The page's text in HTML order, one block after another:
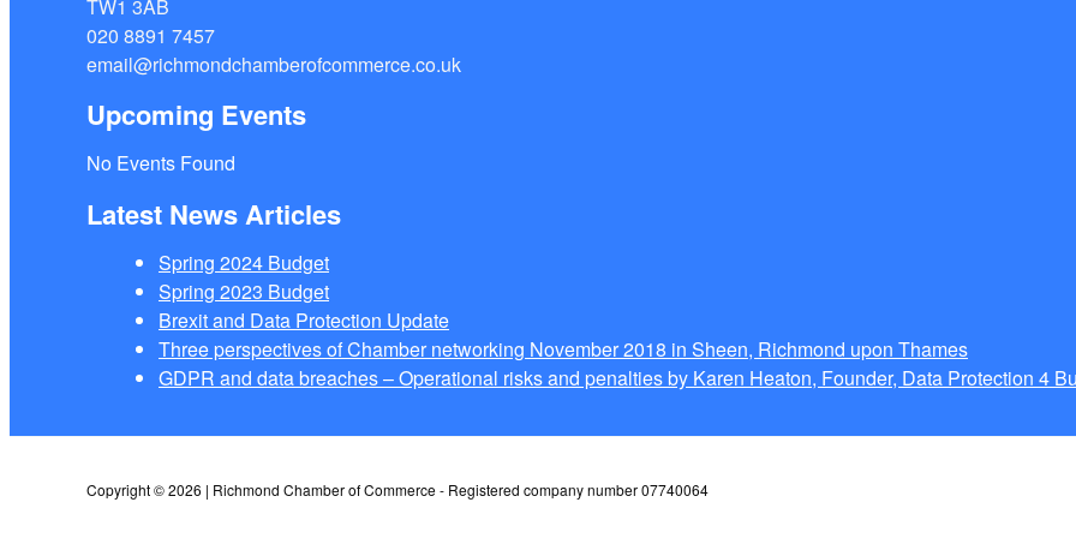
TW1 3AB
020 8891 7457
email@richmondchamberofcommerce.co.uk
Upcoming Events
No Events Found
Latest News Articles
Spring 2024 Budget
Spring 2023 Budget
Brexit and Data Protection Update
Three perspectives of Chamber networking November 2018 in Sheen, Richmond upon Thames
GDPR and data breaches – Operational risks and penalties by Karen Heaton, Founder, Data Protection 4
Copyright © 2026 | Richmond Chamber of Commerce - Registered company number 07740064